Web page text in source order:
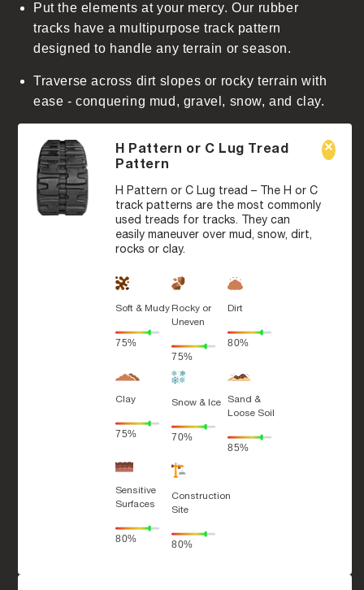
Put the elements at your mercy. Our rubber
tracks have a multipurpose track pattern
designed to handle any terrain or season.
Traverse across dirt slopes or rocky terrain with
ease - conquering mud, gravel, snow, and clay.
H Pattern or C Lug Tread
Pattern
H Pattern or C Lug tread – The H or C
track patterns are the most commonly
used treads for tracks. They can
easily maneuver over mud, snow, dirt,
rocks or clay.
Soft & Mudy
75%
Rocky or
Uneven
75%
Dirt
80%
Clay
75%
Snow & Ice
70%
Sand &
Loose Soil
85%
Sensitive
Surfaces
80%
Construction
Site
80%